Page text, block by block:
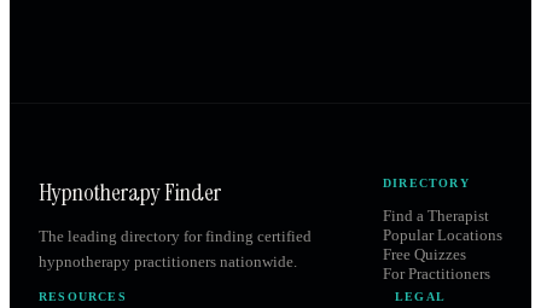
Hypnotherapy Finder
The leading directory for finding certified
hypnotherapy practitioners nationwide.
DIRECTORY
Find a Therapist
Popular Locations
Free Quizzes
For Practitioners
RESOURCES LEGAL